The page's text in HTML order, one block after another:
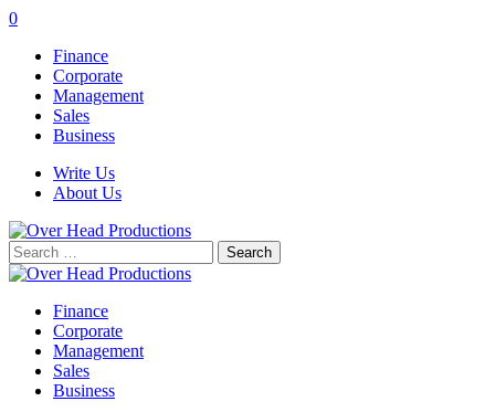
0
Finance
Corporate
Management
Sales
Business
Write Us
About Us
Search
for:
Finance
Corporate
Management
Sales
Business